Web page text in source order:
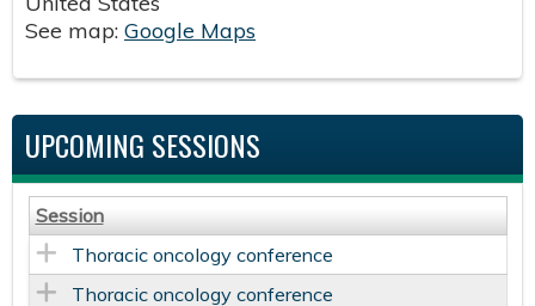
See map: Google Maps
UPCOMING SESSIONS
Session
Thoracic oncology conference
Thoracic oncology conference